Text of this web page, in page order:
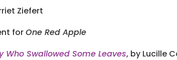
Ziefert
forOne Red Apple
Who Swallowed Some Leaves, by Lucille